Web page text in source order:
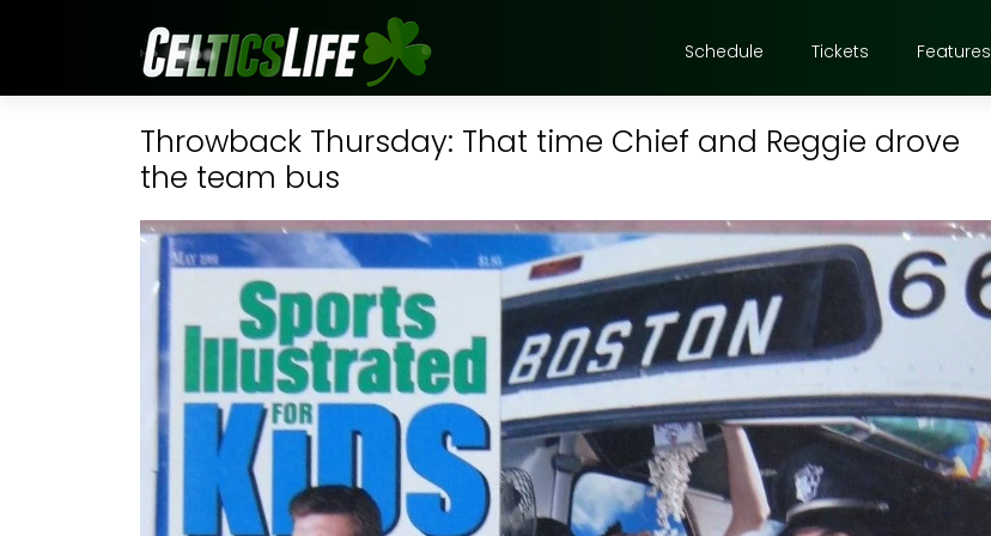
Schedule Tickets Features
Throwback Thursday: That time Chief and Reggie drove
the team bus